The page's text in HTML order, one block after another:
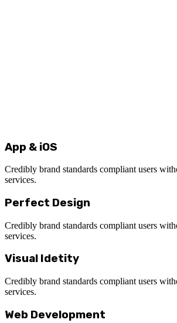
App & iOS
Credibly brand standards compliant users
services.
Perfect Design
Credibly brand standards compliant users
services.
Visual Idetity
Credibly brand standards compliant users
services.
Web Development